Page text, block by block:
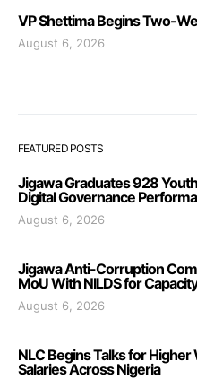
VP Shettima Begins Two-
August 6, 2026
FEATURED POSTS
Jigawa Graduates 928
Digital Governance
August 6, 2026
Jigawa Anti-Corruption
MoU With NILDS for
August 6, 2026
NLC Begins Talks for Higher
Salaries Across Nigeria